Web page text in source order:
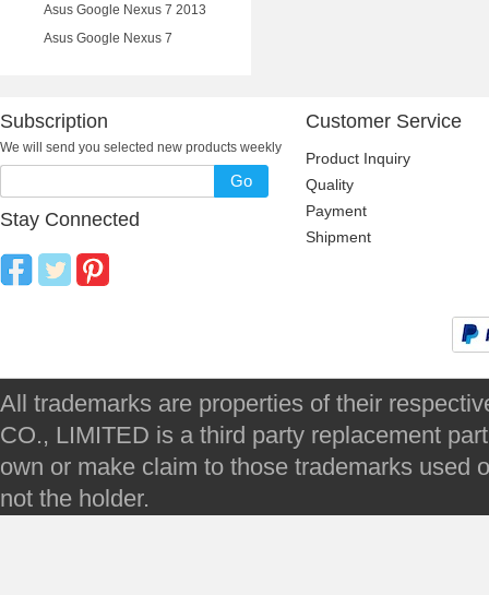
Asus Google Nexus 7 2013
Asus Google Nexus 7
Subscription
We will send you selected new products weekly
Go
Stay Connected
Customer Service
Product Inquiry
Quality
Payment
Shipment
All trademarks are properties of their
CO., LIMITED is a third party replacement
own or make claim to those trademarks used
not the holder.